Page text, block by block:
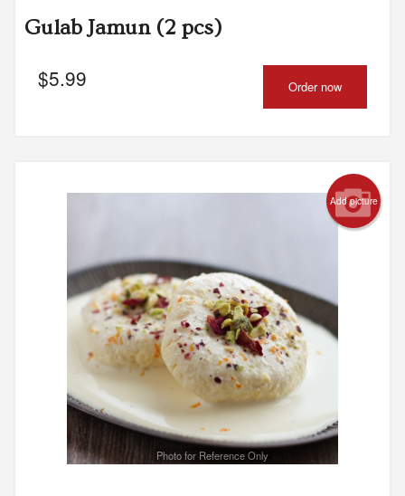
Gulab Jamun (2 pcs)
$5.99 Order now
Add picture
Photo for Reference Only